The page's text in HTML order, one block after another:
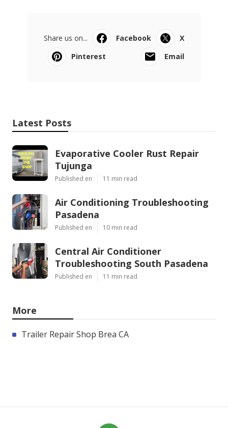
Share us on... Facebook
X
Pinterest
Email
Latest Posts
Evaporative Cooler Rust Repair
Tujunga
Published en 11 min read
Air Conditioning Troubleshooting
Pasadena
Published en 10 min read
Central Air Conditioner
Troubleshooting South Pasadena
Published en 11 min read
More
Trailer Repair Shop Brea CA